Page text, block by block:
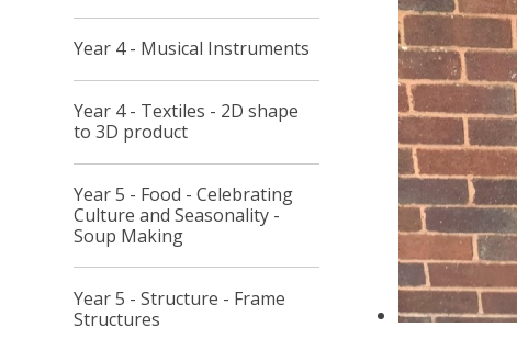
Year 4 - Musical Instruments
Year 4 - Textiles - 2D shape
to 3D product
Year 5 - Food - Celebrating
Culture and Seasonality -
Soup Making
Year 5 - Structure - Frame
Structures